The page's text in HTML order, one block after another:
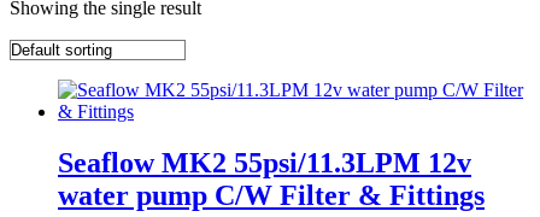
Showing the single result
Seaflow MK2 55psi/11.3LPM 12v
water pump C/W Filter & Fittings